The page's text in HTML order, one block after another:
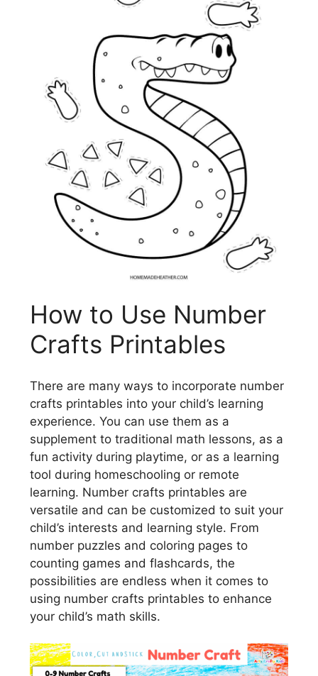
How to Use Number
Crafts Printables
There are many ways to incorporate number
crafts printables into your child’s learning
experience. You can use them as a
supplement to traditional math lessons, as a
fun activity during playtime, or as a learning
tool during homeschooling or remote
learning. Number crafts printables are
versatile and can be customized to suit your
child’s interests and learning style. From
number puzzles and coloring pages to
counting games and flashcards, the
possibilities are endless when it comes to
using number crafts printables to enhance
your child’s math skills.